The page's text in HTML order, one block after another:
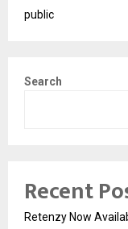
public
Search
Recent
Retenzy Now